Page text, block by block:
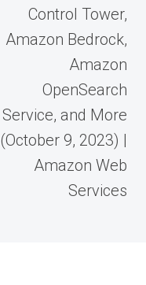
Control Tower,
Amazon Bedrock,
Amazon
OpenSearch
Service, and More
(October 9, 2023) |
Amazon Web
Services